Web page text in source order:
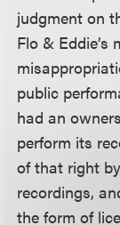
judgment on
Flo &
public
had an
perform its
of that right
recordings,
the form of